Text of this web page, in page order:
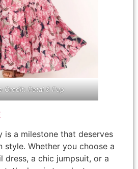
Credit: Petal & Pup
is a milestone that deserves
style. Whether you choose a
dress, a chic jumpsuit, or a